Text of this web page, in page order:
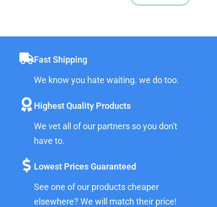
Fast Shipping
We know you hate waiting. we do too.
Highest Quality Products
We vet all of our partners so you don't
have to.
Lowest Prices Guaranteed
See one of our products cheaper
elsewhere? We will match their price!